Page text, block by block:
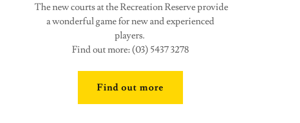
The new courts at the Recreation Reserve provide
a wonderful game for new and experienced
players.
Find out more: (03) 5437 3278
Find out more